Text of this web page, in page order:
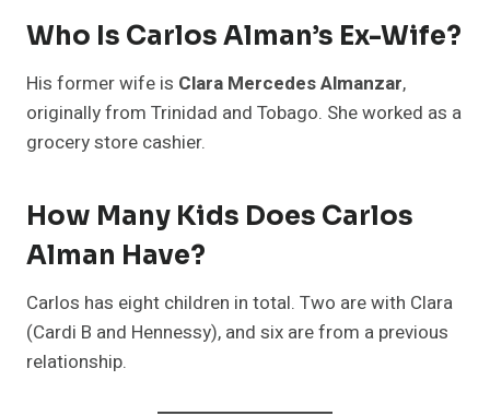
Who Is Carlos Alman’s Ex-Wife?
His former wife is Clara Mercedes Almanzar,
originally from Trinidad and Tobago. She worked as a
grocery store cashier.
How Many Kids Does Carlos
Alman Have?
Carlos has eight children in total. Two are with Clara
(Cardi B and Hennessy), and six are from a previous
relationship.